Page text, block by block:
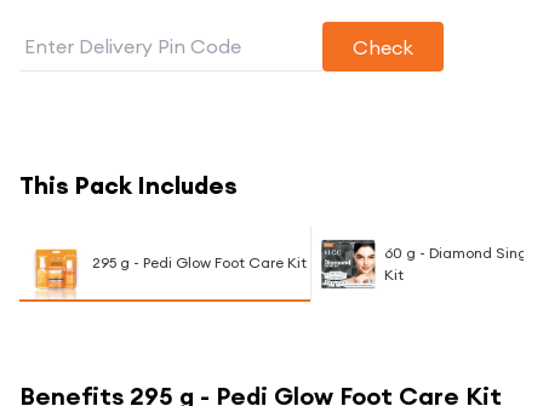
Check
This Pack Includes
295 g - Pedi Glow Foot Care Kit
60 g - Diamond
Kit
Benefits 295 g - Pedi Glow Foot Care Kit